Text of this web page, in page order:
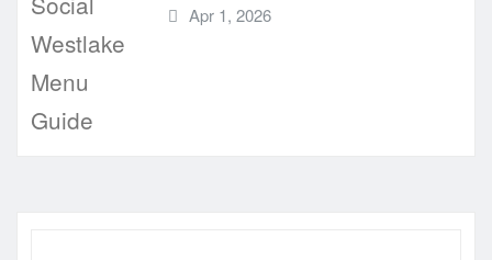
Apr 1, 2026